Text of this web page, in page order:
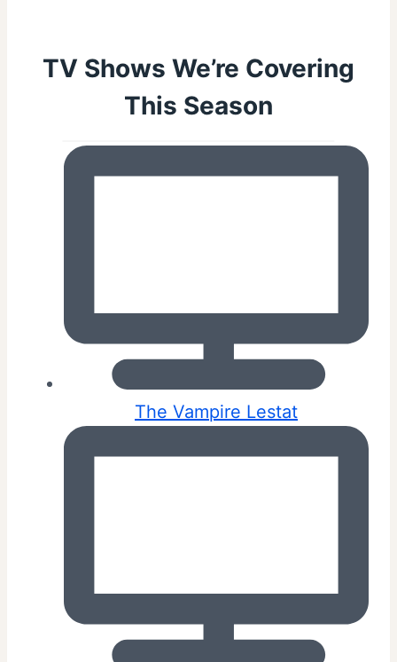
TV Shows We’re Covering
This Season
The Vampire Lestat